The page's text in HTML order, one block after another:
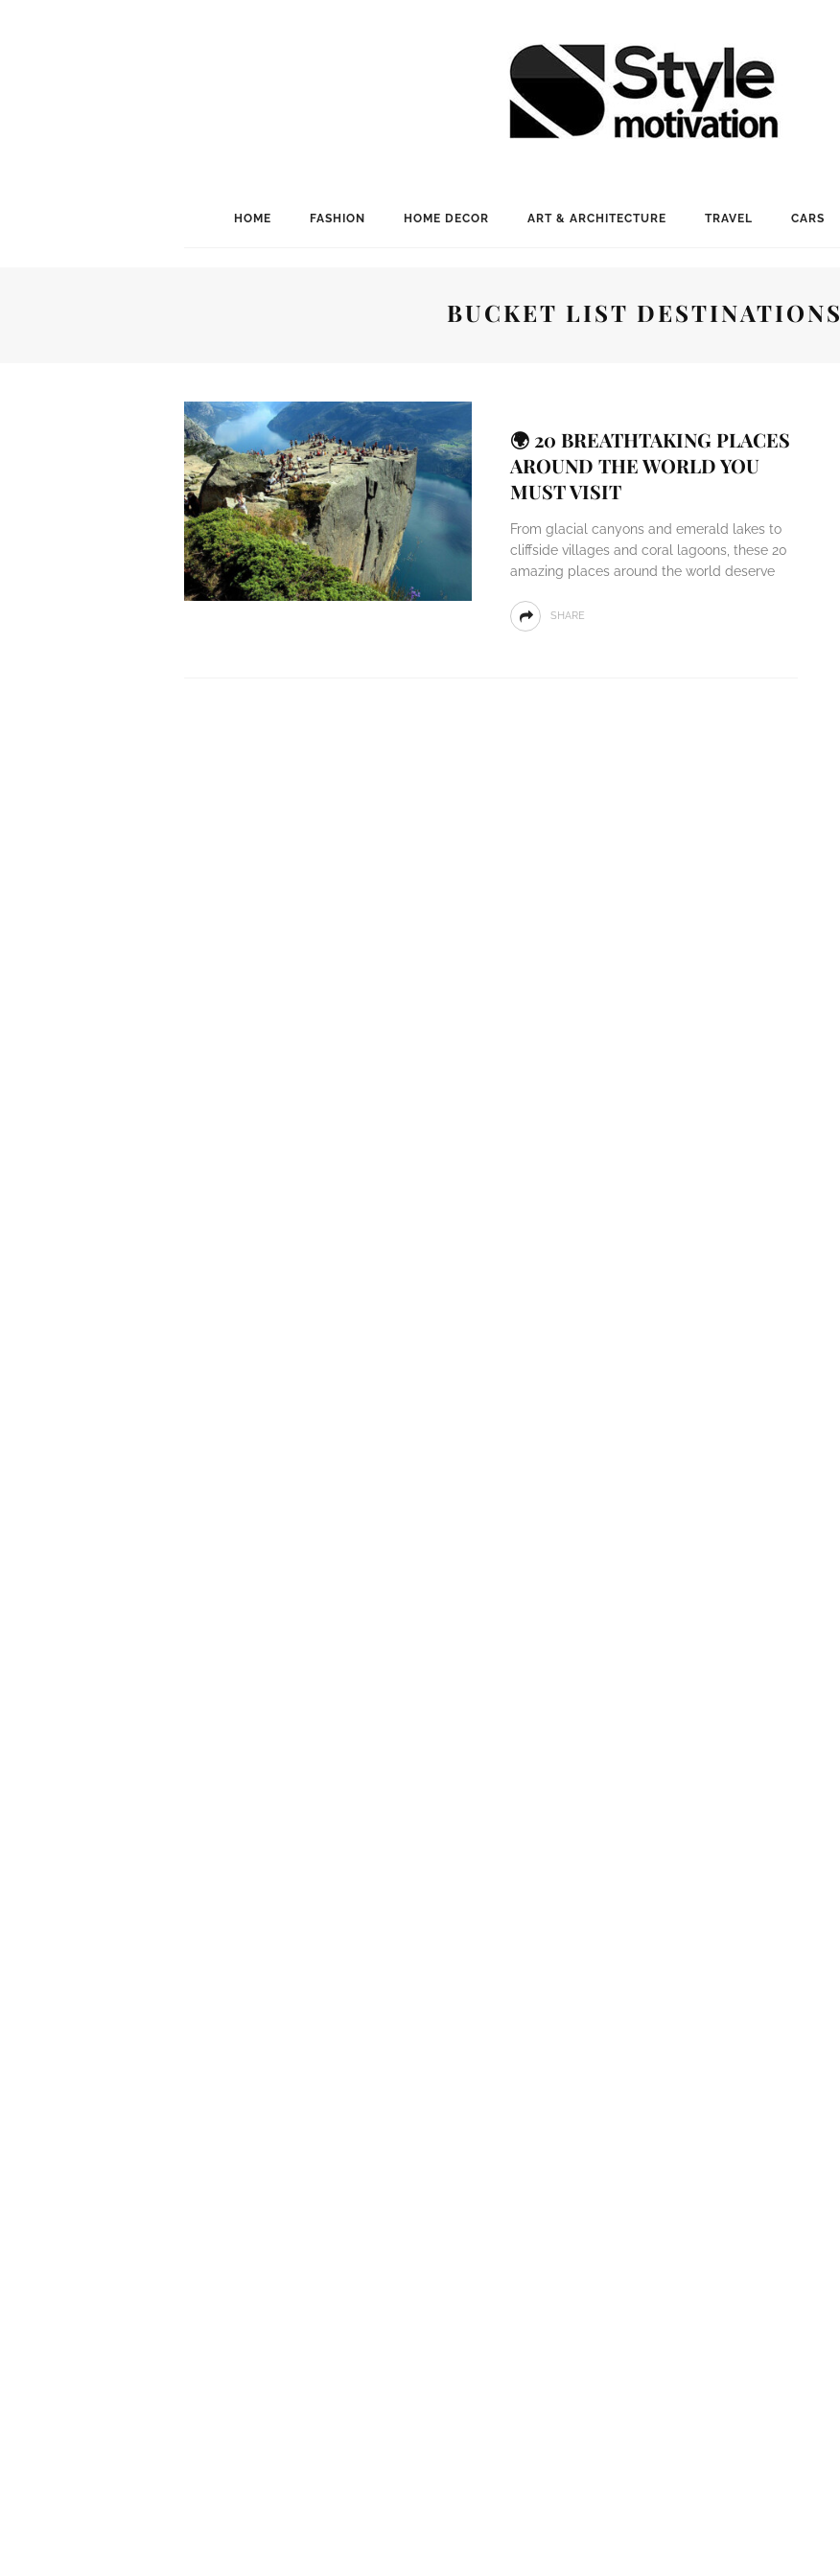
HOME FASHION HOME DECOR ART & ARCHITECTURE TRAVEL CARS
BUCKET LIST DESTINATIONS
🌍 20 BREATHTAKING PLACES
AROUND THE WORLD YOU
MUST VISIT
From glacial canyons and emerald lakes to
cliffside villages and coral lagoons, these 20
amazing places around the world deserve
SHARE